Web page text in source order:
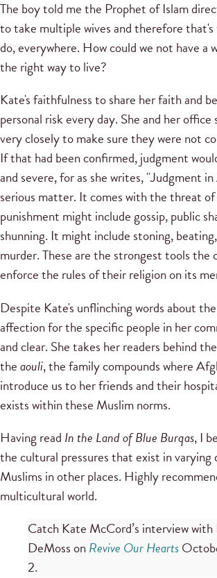
The boy told me the Prophet of Islam
to take multiple wives and therefore that's
do, everywhere. How could we not have a
the right way to live?
Kate's faithfulness to share her faith and
personal risk every day. She and her
very closely to make sure they were not
If that had been confirmed, judgment
and severe, for as she writes, "Judgment
serious matter. It comes with the threat
punishment might include gossip, public
shunning. It might include stoning,
murder. These are the strongest tools the
enforce the rules of their religion on its
Despite Kate's unflinching words about
affection for the specific people in her
and clear. She takes her readers behind
theaouli, the family compounds where
introduce us to her friends and their
exists within these Muslim norms.
Having read In the Land of Blue Burqas, I
the cultural pressures that exist in varying
Muslims in other places. Highly
multicultural world.
Catch Kate McCord’s interview
DeMoss onRevive Our Hearts
2.